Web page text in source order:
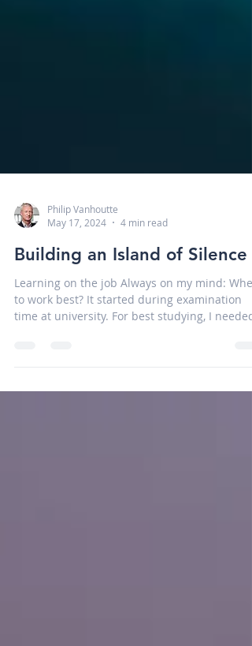
Philip Vanhoutte
May 17, 2024
4 min read
Building an Island of Silence
Learning on the job Always on my mind: